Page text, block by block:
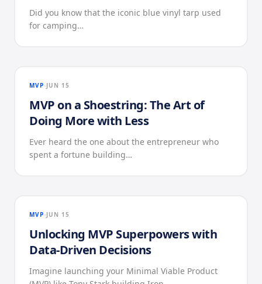
Did you know that the iconic blue vinyl tarp used
for camping…
MVP JUN 15
MVP on a Shoestring: The Art of
Doing More with Less
Ever heard the one about the entrepreneur who
spent a fortune building…
MVP JUN 15
Unlocking MVP Superpowers with
Data-Driven Decisions
Imagine launching your Minimal Viable Product